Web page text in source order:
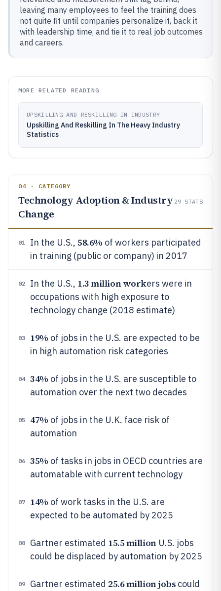
leaving many employees to feel the training does
not quite fit until companies personalize it, back it
with leadership time, and tie it to real job outcomes
and careers.
MORE RELATED READING
UPSKILLING AND RESKILLING IN INDUSTRY
Upskilling And Reskilling In The Heavy Industry
Statistics
04 · CATEGORY
Technology Adoption & Industry
Change
29 STATS
01 In the U.S., 58.6% of workers participated
in training (public or company) in 2017
02 In the U.S., 1.3 million workers were in
occupations with high exposure to
technology change (2018 estimate)
03 19% of jobs in the U.S. are expected to be
in high automation risk categories
04 34% of jobs in the U.S. are susceptible to
automation over the next two decades
05 47% of jobs in the U.K. face risk of
automation
06 35% of tasks in jobs in OECD countries are
automatable with current technology
07 14% of work tasks in the U.S. are
expected to be automated by 2025
08 Gartner estimated 15.5 millionU.S. jobs
could be displaced by automation by 2025
09 Gartner estimated 25.6 million jobs could